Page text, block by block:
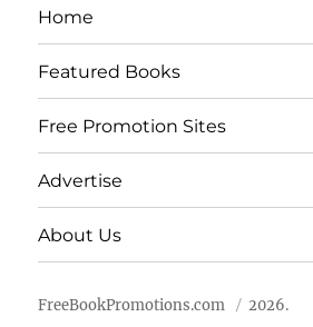
Home
Featured Books
Free Promotion Sites
Advertise
About Us
FreeBookPromotions.com 2026.